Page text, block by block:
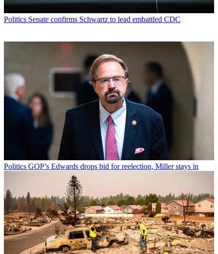
Politics Senate confirms Schwartz to lead embattled CDC
Politics GOP’s Edwards drops bid for reelection, Miller stays in